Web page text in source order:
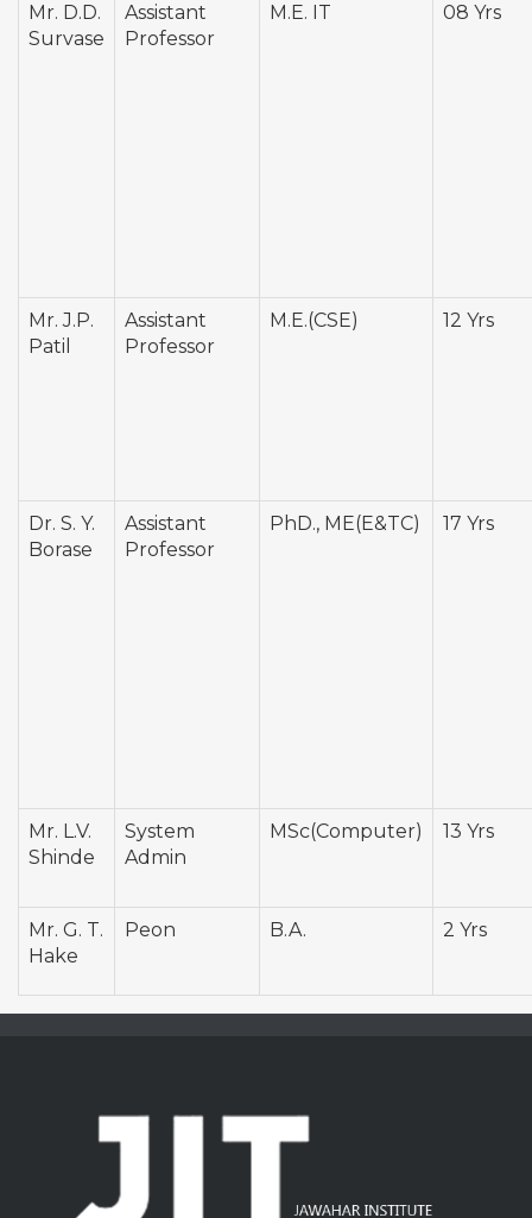
Mr. D.D.
Survase
Assistant
Professor
M.E. IT 08 Yrs
Mr. J.P.
Patil
Assistant
Professor
M.E.(CSE) 12 Yrs
Dr. S. Y.
Borase
Assistant
Professor
PhD., ME(E&TC) 17 Yrs
Mr. L.V.
Shinde
System
Admin
MSc(Computer) 13 Yrs
Mr. G. T.
Hake
Peon B.A. 2 Yrs